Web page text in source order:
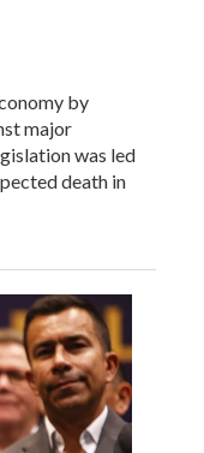
by
major
was led
death in